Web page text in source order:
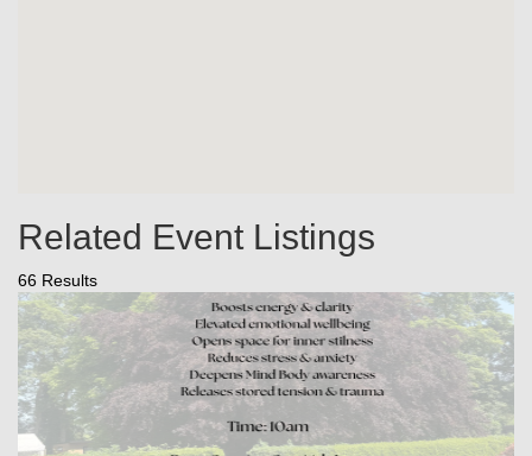
Related Event Listings
66 Results